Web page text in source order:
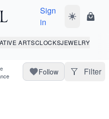
Sign
in
Toggle dark
ARTSCLOCKSJEWELRY
Follow Filter